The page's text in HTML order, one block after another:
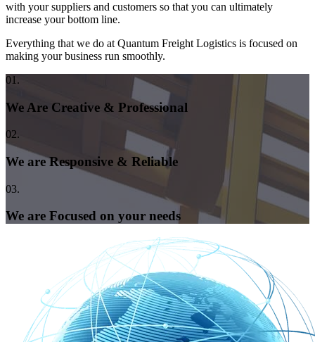
with your suppliers and customers so that you can ultimately
increase your bottom line.
Everything that we do at Quantum Freight Logistics is focused on
making your business run smoothly.
01.
We Are Creative & Professional
02.
We are Responsive & Reliable
03.
We are Focused on your needs